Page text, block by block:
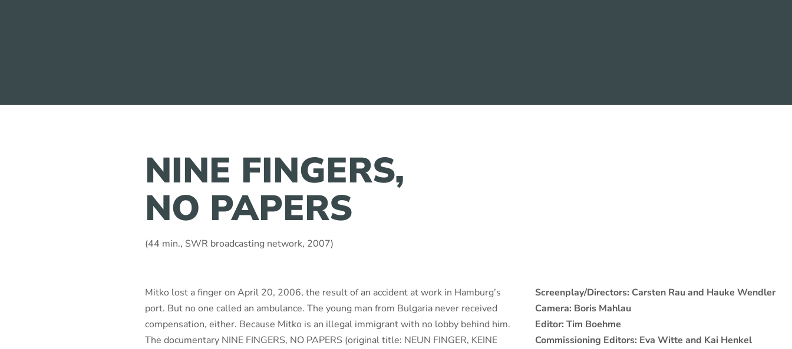
NINE FINGERS,
NO PAPERS
(44 min., SWR broadcasting network, 2007)
Mitko lost a finger on April 20, 2006, the result of an accident at work in Hamburg’s
port. But no one called an ambulance. The young man from Bulgaria never received
compensation, either. Because Mitko is an illegal immigrant with no lobby behind him.
The documentary NINE FINGERS, NO PAPERS (original title: NEUN FINGER, KEINE
Screenplay/Directors: Carsten Rau and Hauke Wendler
Camera: Boris Mahlau
Editor: Tim Boehme
Commissioning Editors: Eva Witte and Kai Henkel